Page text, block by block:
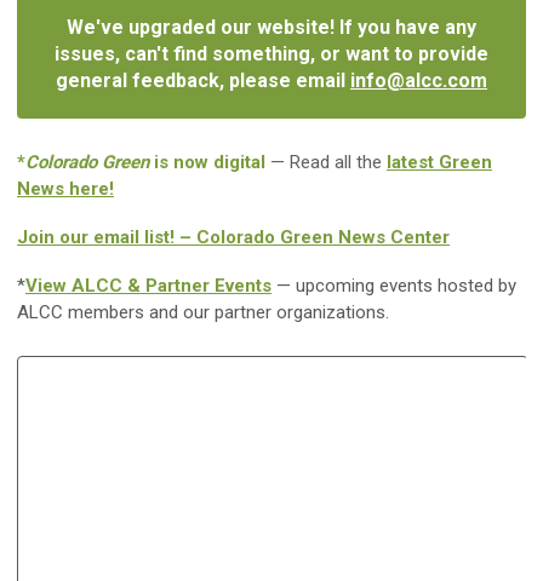
We've upgraded our website! If you have any
issues, can't find something, or want to provide
general feedback, please email info@alcc.com
*Colorado Greenis now digital — Read all the latest Green
News here!
Join our email list! – Colorado Green News Center
*View ALCC & Partner Events — upcoming events hosted by
ALCC members and our partner organizations.